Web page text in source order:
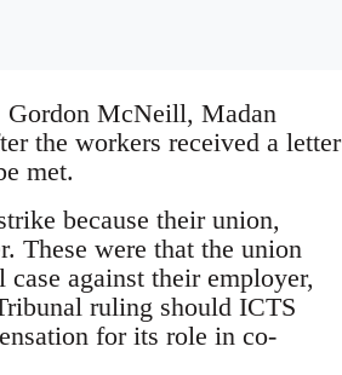
Gordon McNeill, Madan
the workers received a letter
met.
because their union,
These were that the union
against their employer,
ruling should ICTS
for its role in co-